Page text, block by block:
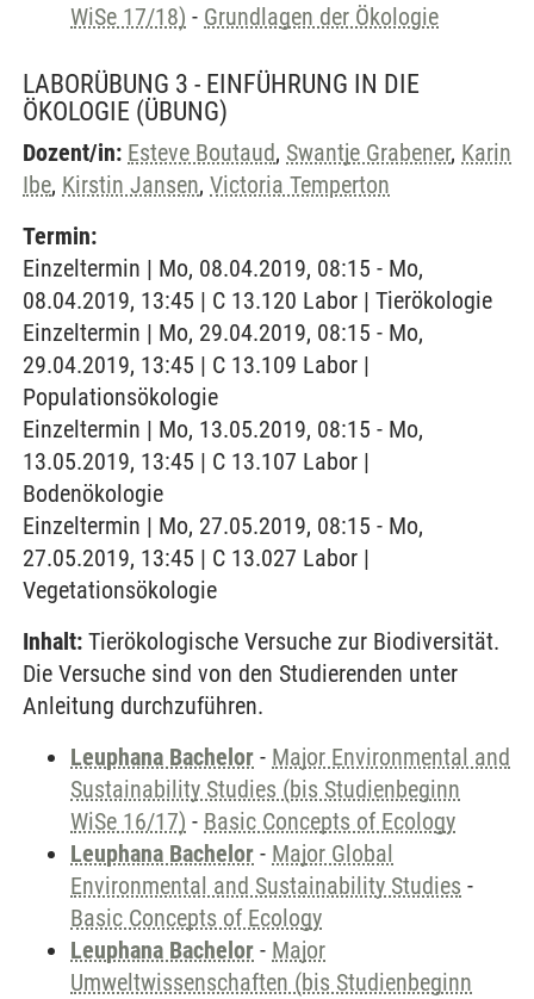
WiSe 17/18) - Grundlagen der Ökologie
LABORÜBUNG 3 - EINFÜHRUNG IN DIE
ÖKOLOGIE (ÜBUNG)
Dozent/in: Esteve Boutaud, Swantje Grabener, Karin
Ibe, Kirstin Jansen, Victoria Temperton
Termin:
Einzeltermin | Mo, 08.04.2019, 08:15 - Mo,
08.04.2019, 13:45 | C 13.120 Labor | Tierökologie
Einzeltermin | Mo, 29.04.2019, 08:15 - Mo,
29.04.2019, 13:45 | C 13.109 Labor |
Populationsökologie
Einzeltermin | Mo, 13.05.2019, 08:15 - Mo,
13.05.2019, 13:45 | C 13.107 Labor |
Bodenökologie
Einzeltermin | Mo, 27.05.2019, 08:15 - Mo,
27.05.2019, 13:45 | C 13.027 Labor |
Vegetationsökologie
Inhalt: Tierökologische Versuche zur Biodiversität.
Die Versuche sind von den Studierenden unter
Anleitung durchzuführen.
Leuphana Bachelor - Major Environmental and
Sustainability Studies (bis Studienbeginn
WiSe 16/17) - Basic Concepts of Ecology
Leuphana Bachelor - Major Global
Environmental and Sustainability Studies -
Basic Concepts of Ecology
Leuphana Bachelor - Major
Umweltwissenschaften (bis Studienbeginn